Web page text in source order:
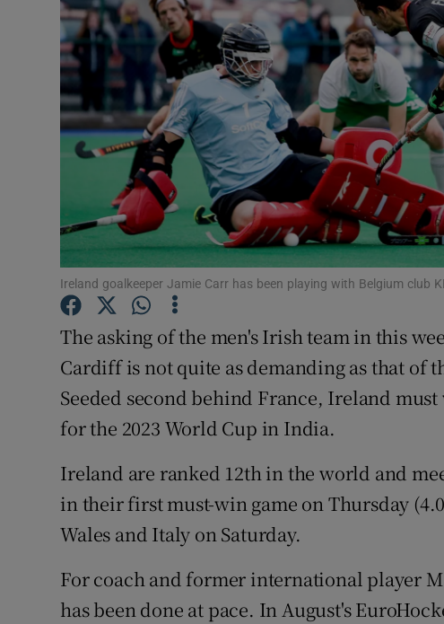
Podcasts
Video
Photography
Gaeilge
History
Family Notices
Sponsored
Competitions
Newsletters
Ireland goalkeeper Jamie Carr has been playing with Belgium club
The asking of the men's Irish team in this
Cardiff is not quite as demanding as that of
Seeded second behind France, Ireland
for the 2023 World Cup in India.
Ireland are ranked 12th in the world and
in their first must-win game on Thursday
Wales and Italy on Saturday.
For coach and former international player
has been done at pace. In August's